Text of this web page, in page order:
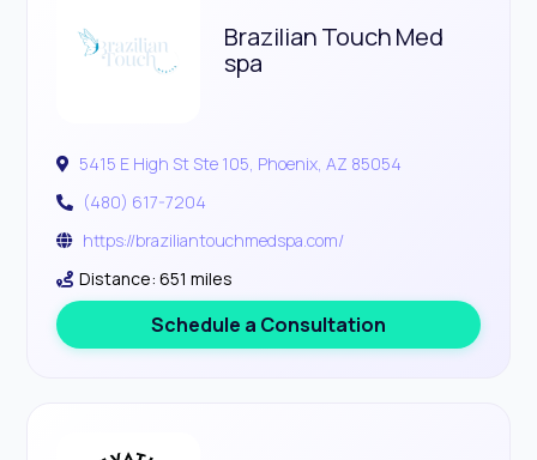
Brazilian Touch Med
spa
5415 E High St Ste 105, Phoenix, AZ 85054
(480) 617-7204
https://braziliantouchmedspa.com/
Distance: 651 miles
Schedule a Consultation